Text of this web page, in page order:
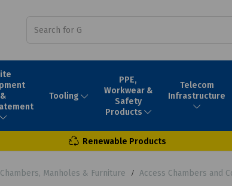
&
Tooling
PPE,
Workwear &
Safety
Products
Telecom
Infrastructure
Renewable Products
Manholes & Furniture Access Chambers and